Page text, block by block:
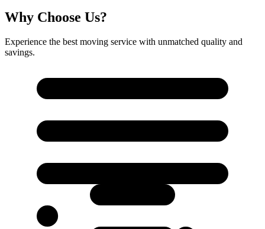
Why Choose Us?
Experience the best moving service with unmatched quality and
savings.